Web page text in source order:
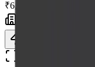
₹6,050